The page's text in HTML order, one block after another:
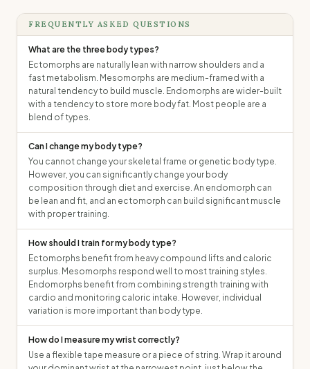
FREQUENTLY ASKED QUESTIONS
What are the three body types?
Ectomorphs are naturally lean with narrow shoulders and a
fast metabolism. Mesomorphs are medium-framed with a
natural tendency to build muscle. Endomorphs are wider-built
with a tendency to store more body fat. Most people are a
blend of types.
Can I change my body type?
You cannot change your skeletal frame or genetic body type.
However, you can significantly change your body
composition through diet and exercise. An endomorph can
be lean and fit, and an ectomorph can build significant muscle
with proper training.
How should I train for my body type?
Ectomorphs benefit from heavy compound lifts and caloric
surplus. Mesomorphs respond well to most training styles.
Endomorphs benefit from combining strength training with
cardio and monitoring caloric intake. However, individual
variation is more important than body type.
How do I measure my wrist correctly?
Use a flexible tape measure or a piece of string. Wrap it around